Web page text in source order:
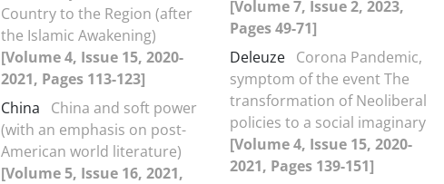
Country to the Region (after
the Islamic Awakening)
[Volume 4, Issue 15, 2020-
2021, Pages 113-123]
China
China and soft power
(with an emphasis on post-
American world literature)
[Volume 5, Issue 16, 2021,
[Volume 7, Issue 2, 2023,
Pages 49-71]
Deleuze Corona Pandemic,
symptom of the event The
transformation of Neoliberal
policies to a social imaginary
[Volume 4, Issue 15, 2020-
2021, Pages 139-151]